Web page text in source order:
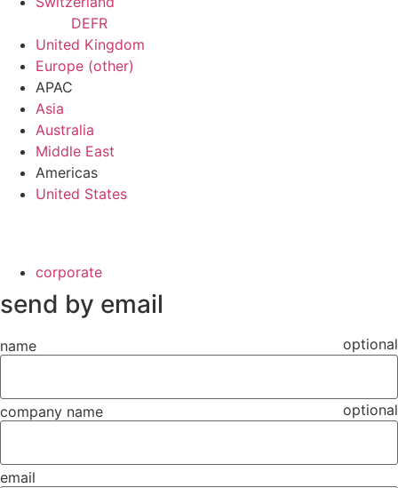
DEFR
United Kingdom
Europe (other)
APAC
Asia
Australia
Middle East
Americas
United States
corporate
send by email
name optional
company name optional
email